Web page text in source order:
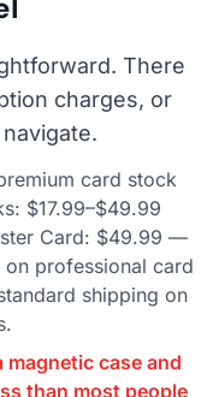
There
charges, or
card stock
$17.99–$49.99
Card: $49.99 —
professional card
shipping on
magnetic case and
than most people